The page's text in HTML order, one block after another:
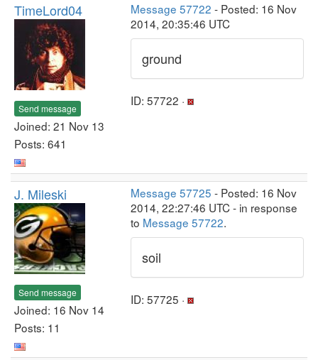
TimeLord04
Send message
Joined: 21 Nov 13
Posts: 641
Message 57722 - Posted: 16 Nov
2014, 20:35:46 UTC
ground
ID: 57722 ·
J. Mileski
Send message
Joined: 16 Nov 14
Posts: 11
Message 57725 - Posted: 16 Nov
2014, 22:27:46 UTC - in response
to Message 57722.
soil
ID: 57725 ·